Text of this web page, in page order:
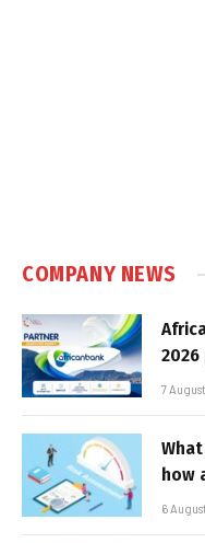
COMPANY NEWS
7
how
6